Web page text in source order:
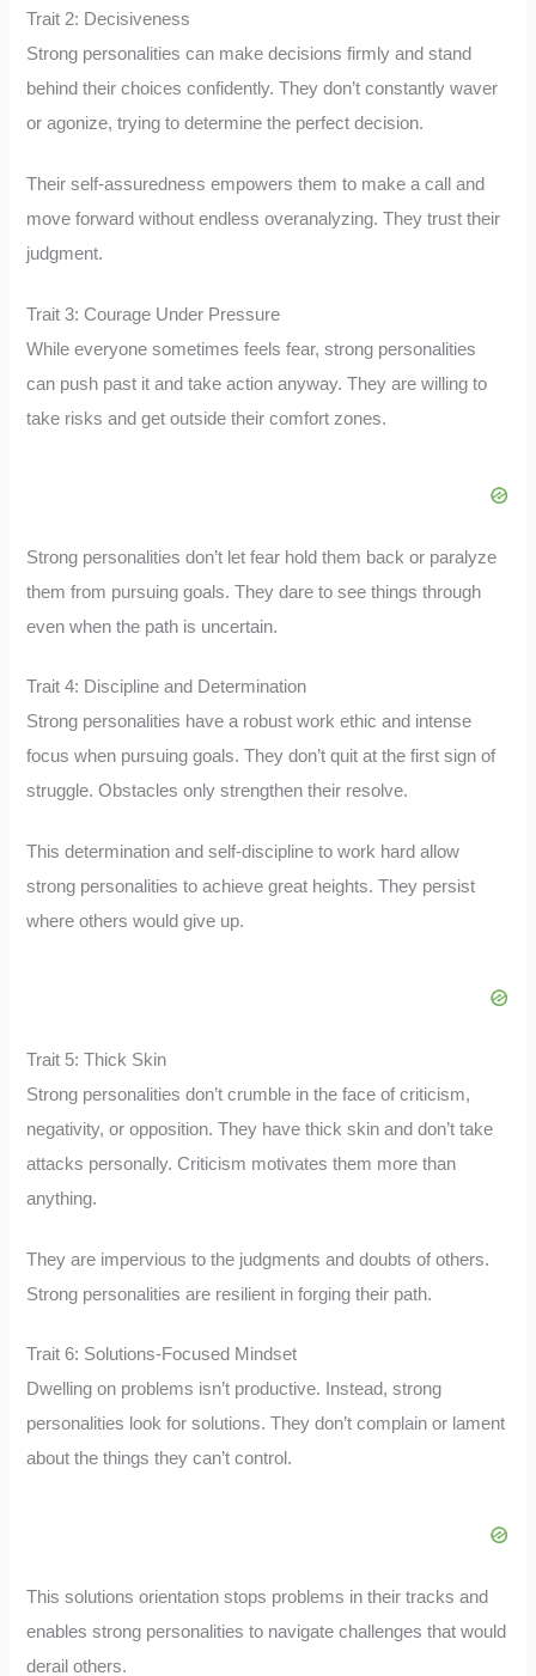
Trait 2: Decisiveness
Strong personalities can make decisions firmly and stand
behind their choices confidently. They don’t constantly waver
or agonize, trying to determine the perfect decision.
Their self-assuredness empowers them to make a call and
move forward without endless overanalyzing. They trust their
judgment.
Trait 3: Courage Under Pressure
While everyone sometimes feels fear, strong personalities
can push past it and take action anyway. They are willing to
take risks and get outside their comfort zones.
Strong personalities don’t let fear hold them back or paralyze
them from pursuing goals. They dare to see things through
even when the path is uncertain.
Trait 4: Discipline and Determination
Strong personalities have a robust work ethic and intense
focus when pursuing goals. They don’t quit at the first sign of
struggle. Obstacles only strengthen their resolve.
This determination and self-discipline to work hard allow
strong personalities to achieve great heights. They persist
where others would give up.
Trait 5: Thick Skin
Strong personalities don’t crumble in the face of criticism,
negativity, or opposition. They have thick skin and don’t take
attacks personally. Criticism motivates them more than
anything.
They are impervious to the judgments and doubts of others.
Strong personalities are resilient in forging their path.
Trait 6: Solutions-Focused Mindset
Dwelling on problems isn’t productive. Instead, strong
personalities look for solutions. They don’t complain or lament
about the things they can’t control.
This solutions orientation stops problems in their tracks and
enables strong personalities to navigate challenges that would
derail others.